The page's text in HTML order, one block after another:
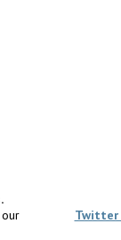
Twitter